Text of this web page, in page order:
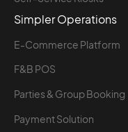
Simpler Operations
E-Commerce Platform
F&B POS
Parties & Group Booking
Payment Solution